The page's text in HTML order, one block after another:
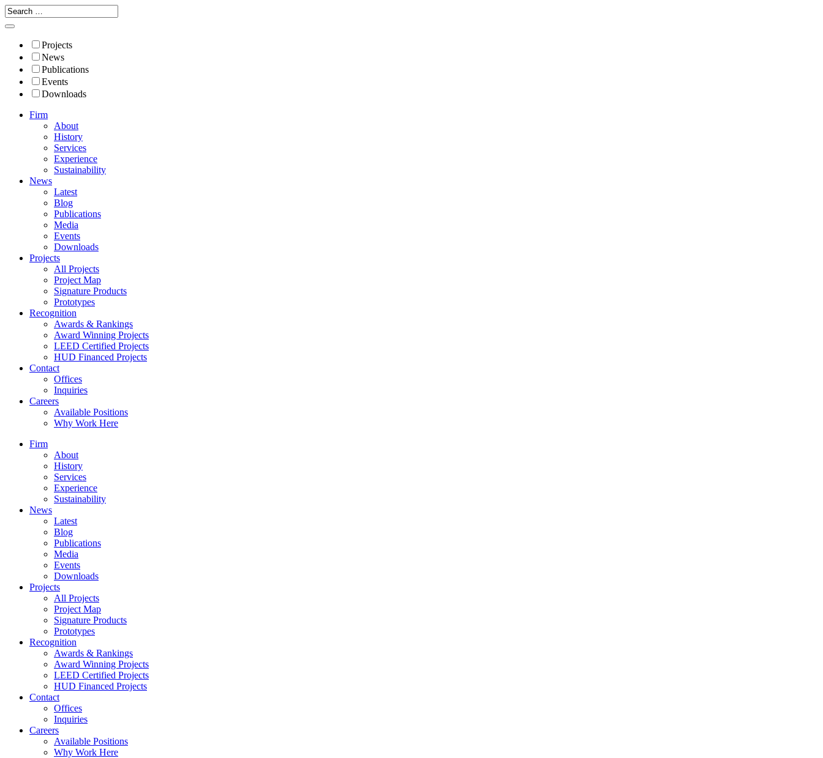
Projects
News
Publications
Events
Downloads
Firm
About
History
Services
Experience
Sustainability
News
Latest
Blog
Publications
Media
Events
Downloads
Projects
All Projects
Project Map
Signature Products
Prototypes
Recognition
Awards & Rankings
Award Winning Projects
LEED Certified Projects
HUD Financed Projects
Contact
Offices
Inquiries
Careers
Available Positions
Why Work Here
Firm
About
History
Services
Experience
Sustainability
News
Latest
Blog
Publications
Media
Events
Downloads
Projects
All Projects
Project Map
Signature Products
Prototypes
Recognition
Awards & Rankings
Award Winning Projects
LEED Certified Projects
HUD Financed Projects
Contact
Offices
Inquiries
Careers
Available Positions
Why Work Here